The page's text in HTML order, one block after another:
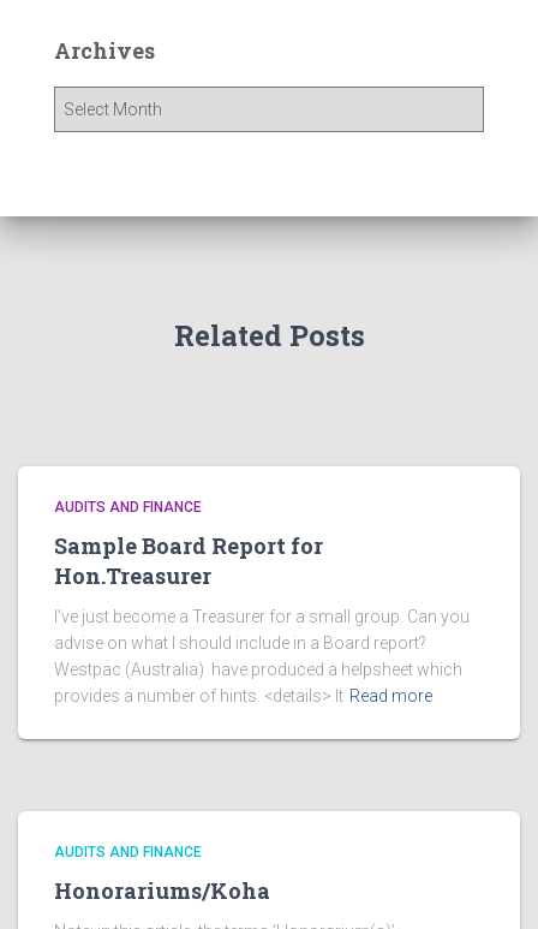
Archives
Related Posts
AUDITS AND FINANCE
Sample Board Report for
Hon.Treasurer
I’ve just become a Treasurer for a small group. Can you
advise on what I should include in a Board report?
Westpac (Australia) have produced a helpsheet which
provides a number of hints. <details> It Read more
AUDITS AND FINANCE
Honorariums/Koha